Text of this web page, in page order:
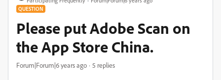
QUESTION
Please put Adobe Scan on
the App Store China.
Forum|Forum|6 years ago 5 replies